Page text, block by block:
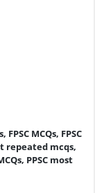
, FPSC MCQs, FPSC
repeated mcqs,
, PPSC most